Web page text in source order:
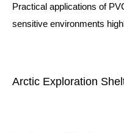
Practical applications of
sensitive environments
Arctic Exploration